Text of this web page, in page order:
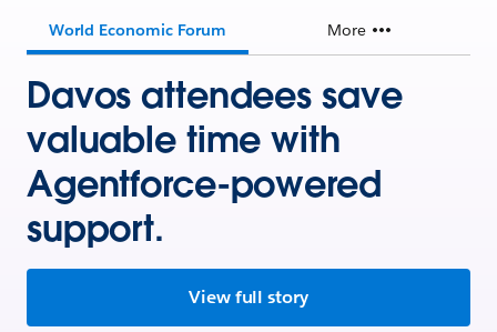
World Economic Forum More
Davos attendees save
valuable time with
Agentforce-powered
support.
View full story